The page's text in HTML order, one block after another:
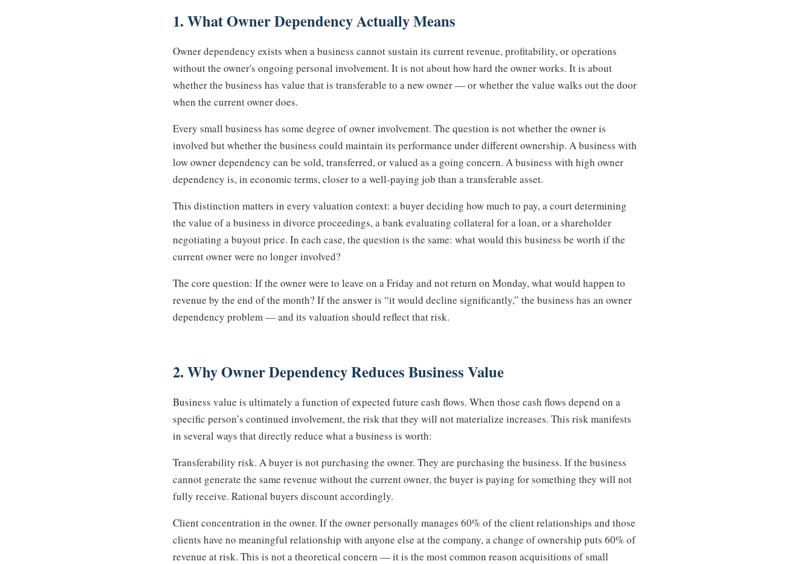
1. What Owner Dependency Actually Means
Owner dependency exists when a business cannot sustain its current revenue, profitability, or operations
without the owner's ongoing personal involvement. It is not about how hard the owner works. It is about
whether the business has value that is transferable to a new owner — or whether the value walks out the door
when the current owner does.
Every small business has some degree of owner involvement. The question is not whether the owner is
involved but whether the business could maintain its performance under different ownership. A business with
low owner dependency can be sold, transferred, or valued as a going concern. A business with high owner
dependency is, in economic terms, closer to a well-paying job than a transferable asset.
This distinction matters in every valuation context: a buyer deciding how much to pay, a court determining
the value of a business in divorce proceedings, a bank evaluating collateral for a loan, or a shareholder
negotiating a buyout price. In each case, the question is the same: what would this business be worth if the
current owner were no longer involved?
The core question: If the owner were to leave on a Friday and not return on Monday, what would happen to
revenue by the end of the month? If the answer is “it would decline significantly,” the business has an owner
dependency problem — and its valuation should reflect that risk.
2. Why Owner Dependency Reduces Business Value
Business value is ultimately a function of expected future cash flows. When those cash flows depend on a
specific person’s continued involvement, the risk that they will not materialize increases. This risk manifests
in several ways that directly reduce what a business is worth:
Transferability risk. A buyer is not purchasing the owner. They are purchasing the business. If the business
cannot generate the same revenue without the current owner, the buyer is paying for something they will not
fully receive. Rational buyers discount accordingly.
Client concentration in the owner. If the owner personally manages 60% of the client relationships and those
clients have no meaningful relationship with anyone else at the company, a change of ownership puts 60% of
revenue at risk. This is not a theoretical concern — it is the most common reason acquisitions of small